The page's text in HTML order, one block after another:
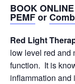
BOOK
PEMFor
Red Light
low level red and
function. It is
inflammation and